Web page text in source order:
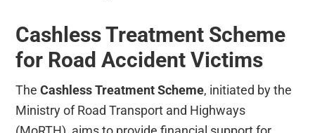
Cashless Treatment Scheme
for Road Accident Victims
TheCashless Treatment Scheme, initiated by the
Ministry of Road Transport and Highways